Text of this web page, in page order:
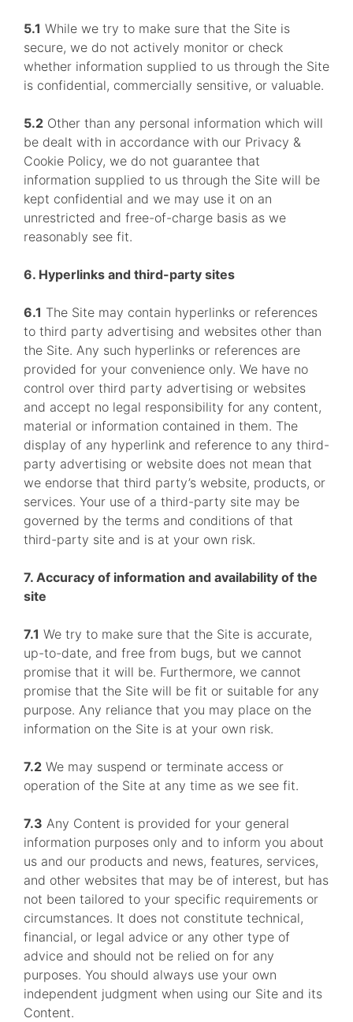
5.1 While we try to make sure that the Site is
secure, we do not actively monitor or check
whether information supplied to us through the Site
is confidential, commercially sensitive, or valuable.
5.2 Other than any personal information which will
be dealt with in accordance with our Privacy &
Cookie Policy, we do not guarantee that
information supplied to us through the Site will be
kept confidential and we may use it on an
unrestricted and free-of-charge basis as we
reasonably see fit.
6. Hyperlinks and third-party sites
6.1 The Site may contain hyperlinks or references
to third party advertising and websites other than
the Site. Any such hyperlinks or references are
provided for your convenience only. We have no
control over third party advertising or websites
and accept no legal responsibility for any content,
material or information contained in them. The
display of any hyperlink and reference to any third-
party advertising or website does not mean that
we endorse that third party’s website, products, or
services. Your use of a third-party site may be
governed by the terms and conditions of that
third-party site and is at your own risk.
7. Accuracy of information and availability of the
site
7.1 We try to make sure that the Site is accurate,
up-to-date, and free from bugs, but we cannot
promise that it will be. Furthermore, we cannot
promise that the Site will be fit or suitable for any
purpose. Any reliance that you may place on the
information on the Site is at your own risk.
7.2 We may suspend or terminate access or
operation of the Site at any time as we see fit.
7.3 Any Content is provided for your general
information purposes only and to inform you about
us and our products and news, features, services,
and other websites that may be of interest, but has
not been tailored to your specific requirements or
circumstances. It does not constitute technical,
financial, or legal advice or any other type of
advice and should not be relied on for any
purposes. You should always use your own
independent judgment when using our Site and its
Content.